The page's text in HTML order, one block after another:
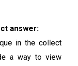
answer:
in the collect
a way to view